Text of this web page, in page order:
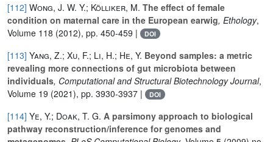
[112] Wong, J. W. Y.; Kölliker, M. The effect of female
condition on maternal care in the European earwig, Ethology,
Volume 118 (2012), pp. 450-459 | DOI
[113] Yang, Z.; Xu, F.; Li, H.; He, Y. Beyond samples: a metric
revealing more connections of gut microbiota between
individuals, Computational and Structural Biotechnology Journal,
Volume 19 (2021), pp. 3930-3937 | DOI
[114] Ye, Y.; Doak, T. G. A parsimony approach to biological
pathway reconstruction/inference for genomes and